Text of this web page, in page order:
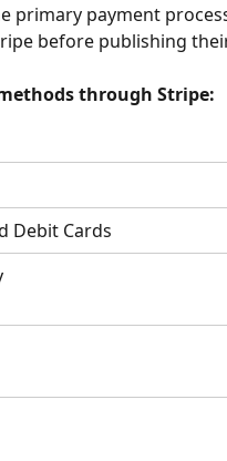
primary payment
before publishing
through Stripe:
Debit Cards